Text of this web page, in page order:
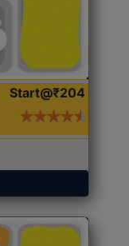
Start@₹204